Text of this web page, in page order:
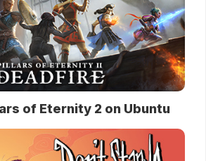
of Eternity 2 on Ubuntu